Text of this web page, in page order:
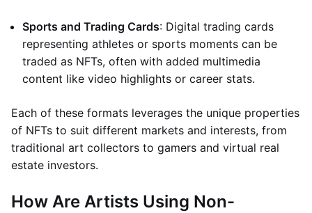
Sports and Trading Cards: Digital trading cards
representing athletes or sports moments can be
traded as NFTs, often with added multimedia
content like video highlights or career stats.
Each of these formats leverages the unique properties
of NFTs to suit different markets and interests, from
traditional art collectors to gamers and virtual real
estate investors.
How Are Artists Using Non-